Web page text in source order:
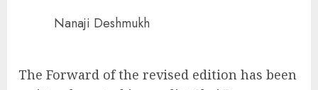
Nanaji Deshmukh
The Forward of the revised edition has been